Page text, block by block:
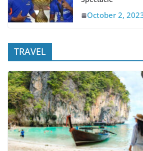
October 2, 2023
TRAVEL